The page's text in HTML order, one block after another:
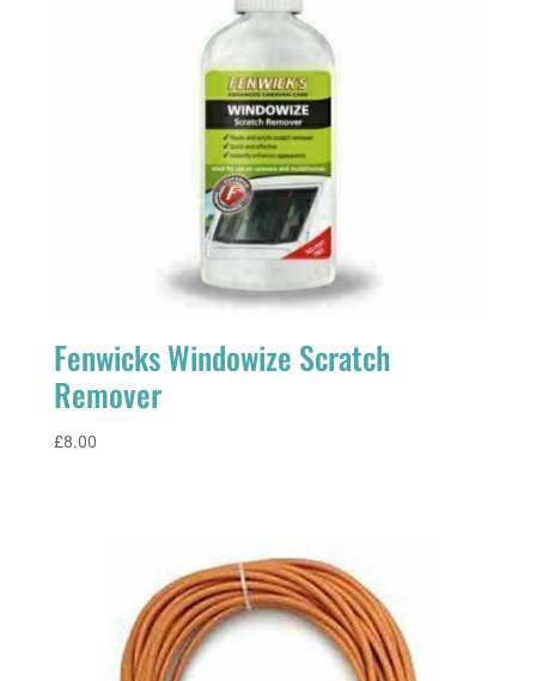
Fenwicks Windowize Scratch
Remover
£8.00